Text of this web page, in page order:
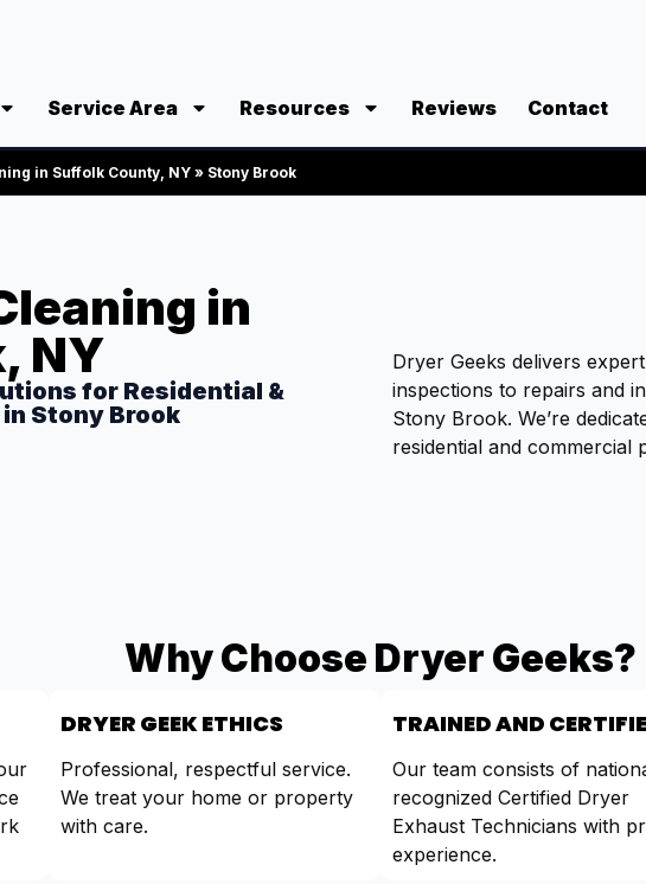
Service Area Resources Reviews Contact
in Suffolk County, NY » Stony Brook
in
NY
for Residential &
Stony Brook
Dryer Geeks delivers
inspections to repairs and
Stony Brook. We’re
residential and commercial
Why Choose Dryer Geeks?
DRYER GEEK ETHICS
Professional, respectful service.
We treat your home or property
with care.
TRAINED AND
Our team consists of
recognized Certified Dryer
Exhaust Technicians with
experience.